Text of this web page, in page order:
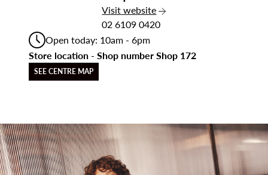
Visitthe Jacqui E
website
02 6109 0420
Open today: 10am - 6pm
Store location - Shop number Shop 172
SEE CENTRE MAP